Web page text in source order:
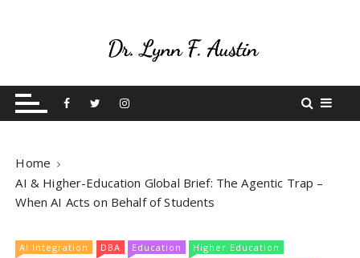
t
Betting On Me
Home
AI & Higher-Education Global Brief: The Agentic Trap –
When AI Acts on Behalf of Students
AI Integration DBA Education
Higher Education